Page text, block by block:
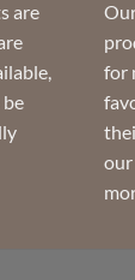
are
for
our